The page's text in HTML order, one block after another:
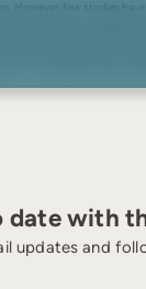
However, few studies
L.,
quantify the strength
in the presence of
of considering trophic
date with
updates and